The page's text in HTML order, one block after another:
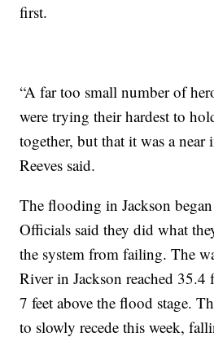
first.
“A far too small number of
were trying their hardest to
together, but that it was a near
Reeves said.
The flooding in Jackson
Officials said they did what
the system from failing. The
River in Jackson reached 35.4
7 feet above the flood stage.
to slowly recede this week,